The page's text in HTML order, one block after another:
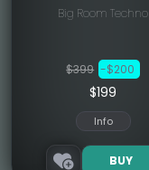
Big Room Techno
$399 -$200
$199
Info
BUY